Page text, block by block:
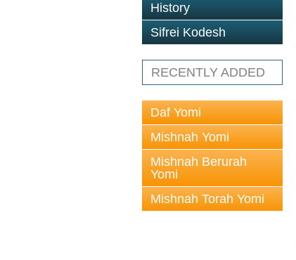
History
Sifrei Kodesh
RECENTLY ADDED
Daf Yomi
Mishnah Yomi
Mishnah Berurah
Yomi
Mishnah Torah Yomi